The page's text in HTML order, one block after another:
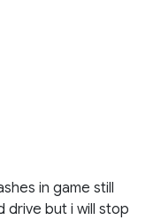
in game still
drive but i will stop